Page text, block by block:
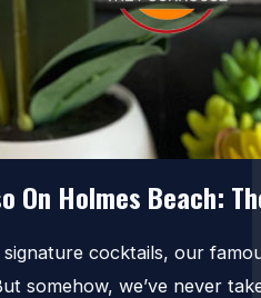
On Holmes Beach:
cocktails, our
somehow, we’ve never